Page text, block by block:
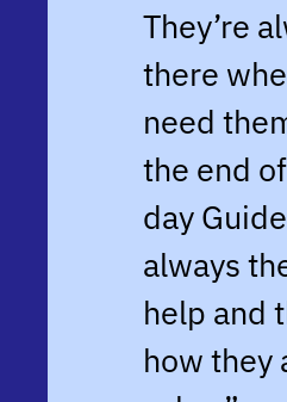
They’re
there
need
the end
day
always
help and
how they